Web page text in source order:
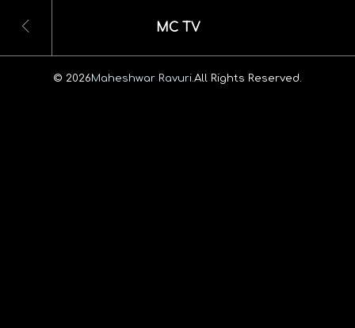
MC TV
© 2026Maheshwar Ravuri. All Rights Reserved.